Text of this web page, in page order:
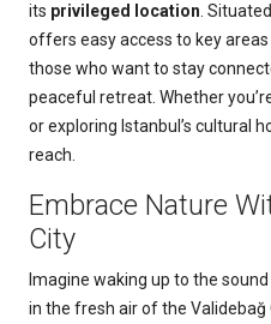
its privileged location.
offers easy access to key
those who want to stay
peaceful retreat. Whether
or exploring Istanbul’s cultural
reach.
Embrace Nature
City
Imagine waking up to the
in the fresh air of the Validebağ